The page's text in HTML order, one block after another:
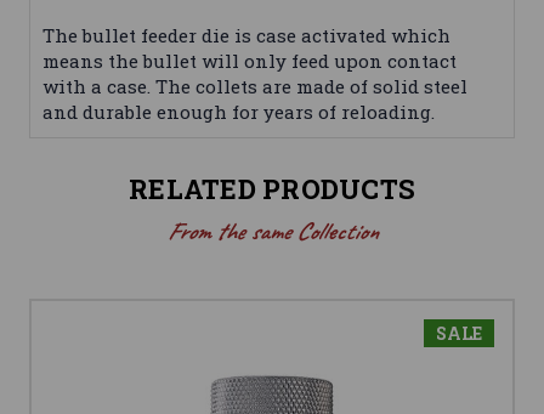
The bullet feeder die is case activated which
means the bullet will only feed upon contact
with a case. The collets are made of solid steel
and durable enough for years of reloading.
RELATED PRODUCTS
From the same Collection
SALE